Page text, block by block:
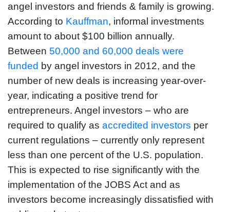
angel investors and friends & family is growing.
According to Kauffman, informal investments
amount to about $100 billion annually.
Between 50,000 and 60,000 deals were
funded by angel investors in 2012, and the
number of new deals is increasing year-over-
year, indicating a positive trend for
entrepreneurs. Angel investors – who are
required to qualify as accredited investors per
current regulations – currently only represent
less than one percent of the U.S. population.
This is expected to rise significantly with the
implementation of the JOBS Act and as
investors become increasingly dissatisfied with